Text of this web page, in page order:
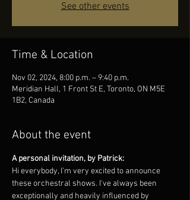
See other events
Time & Location
Nov 02, 2024, 8:00 p.m. – 9:40 p.m.
Meridian Hall, 1 Front St E, Toronto, ON M5E
1B2, Canada
About the event
A personal invitation, by Patrick:
Hi everybody, I'm very excited to announce
these orchestral shows. I've always been
exceptionally and heavily influenced by